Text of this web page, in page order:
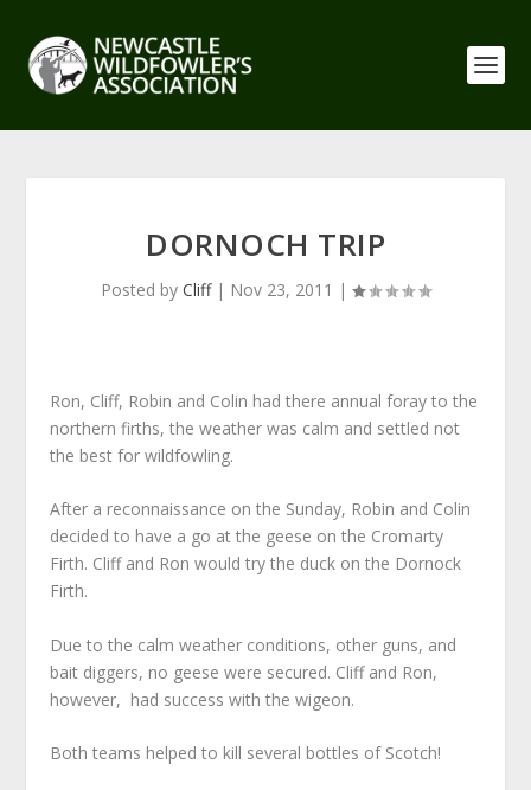
DORNOCH TRIP
Posted by Cliff| Nov 23, 2011 |
Ron, Cliff, Robin and Colin had there annual foray to the
northern firths, the weather was calm and settled not
the best for wildfowling.
After a reconnaissance on the Sunday, Robin and Colin
decided to have a go at the geese on the Cromarty
Firth. Cliff and Ron would try the duck on the Dornock
Firth.
Due to the calm weather conditions, other guns, and
bait diggers, no geese were secured. Cliff and Ron,
however, had success with the wigeon.
Both teams helped to kill several bottles of Scotch!